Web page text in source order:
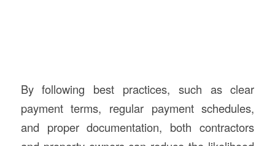
By following best practices, such as clear
payment terms, regular payment schedules,
and proper documentation, both contractors